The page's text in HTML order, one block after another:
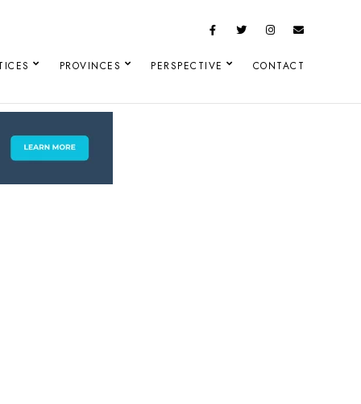
PROVINCES PERSPECTIVE CONTACT